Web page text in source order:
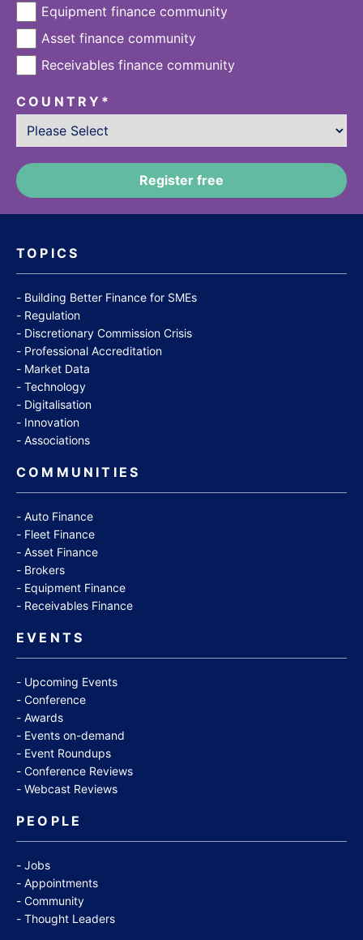
TOPICS
Building Better Finance for SMEs
Regulation
Discretionary Commission Crisis
Professional Accreditation
Market Data
Technology
Digitalisation
Innovation
Associations
COMMUNITIES
Auto Finance
Fleet Finance
Asset Finance
Brokers
Equipment Finance
Receivables Finance
EVENTS
Upcoming Events
Conference
Awards
Events on-demand
Event Roundups
Conference Reviews
Webcast Reviews
PEOPLE
Jobs
Appointments
Community
Thought Leaders
Equipment finance community
Asset finance community
Receivables finance community
COUNTRY *